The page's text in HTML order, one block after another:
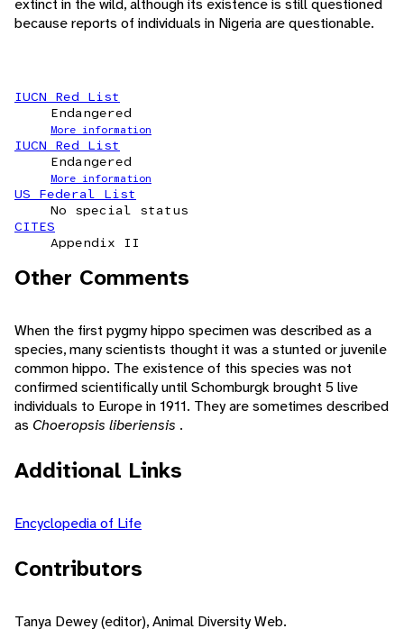
extinct in the wild, although its existence is still questioned
because reports of individuals in Nigeria are questionable.
IUCN Red List
Endangered
More information
IUCN Red List
Endangered
More information
US Federal List
No special status
CITES
Appendix II
Other Comments
When the first pygmy hippo specimen was described as a
species, many scientists thought it was a stunted or juvenile
common hippo. The existence of this species was not
confirmed scientifically until Schomburgk brought 5 live
individuals to Europe in 1911. They are sometimes described
as Choeropsis liberiensis .
Additional Links
Encyclopedia of Life
Contributors
Tanya Dewey (editor), Animal Diversity Web.